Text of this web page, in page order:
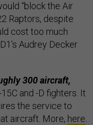
“block the Air
Raptors, despite
cost too much
Audrey Decker
300 aircraft,
and -D fighters. It
the service to
aircraft. More, here.